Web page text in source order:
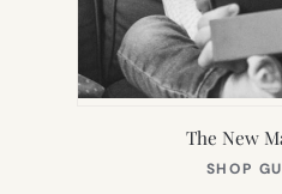
The New
SHOP